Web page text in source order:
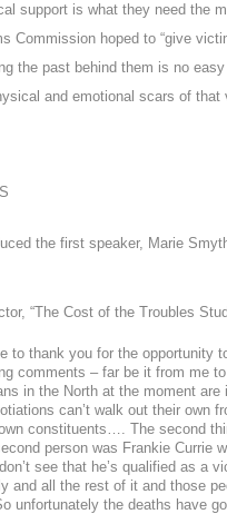
support is what they need the
Commission hoped to “give
the past behind them is no
and emotional scars of that
the first speaker, Marie
“The Cost of the Troubles
to thank you for the
comments – far be it from me
in the North at the moment
can’t walk out their own
constituents…. The second
person was Frankie Currie
see that he’s qualified as a
and all the rest of it and those
unfortunately the deaths have